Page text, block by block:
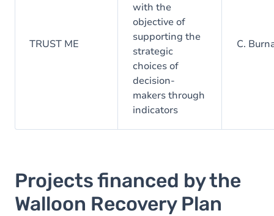
TRUST ME
with the
objective of
supporting the
strategic
choices of
decision-
makers through
indicators
C.
Projects financed by the
Walloon Recovery Plan